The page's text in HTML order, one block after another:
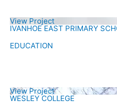
View Project
IVANHOE EAST PRIMARY
EDUCATION
View Project
WESLEY COLLEGE